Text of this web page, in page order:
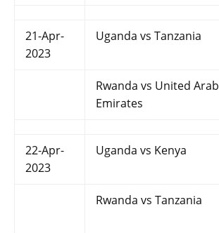
21-Apr-
2023
Uganda vs Tanzania
Rwanda vs United Arab
Emirates
22-Apr-
2023
Uganda vs Kenya
Rwanda vs Tanzania